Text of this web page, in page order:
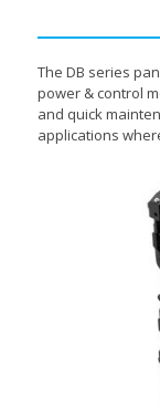
The DB series
power & control
and quick
applications